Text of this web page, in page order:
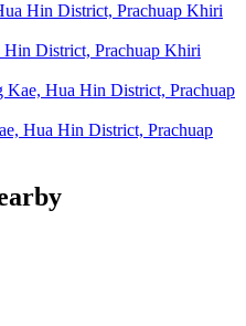
Hin District, Prachuap Khiri
District, Prachuap Khiri
Kae, Hua Hin District, Prachuap
Hua Hin District, Prachuap